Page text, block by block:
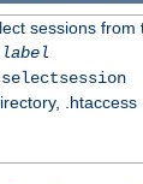
sessions from
label
selectsession
.htaccess